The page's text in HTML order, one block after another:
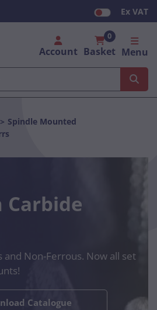
Ex VAT
Account Basket
0
Menu
Spindle Mounted
Carbide
Non-Ferrous. Now all set
Catalogue